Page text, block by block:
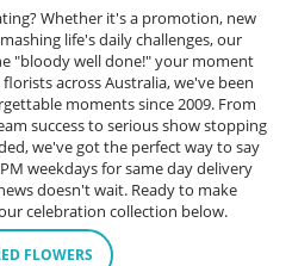
Whether it's a promotion, new
life's daily challenges, our
"bloody well done!" your moment
across Australia, we've been
moments since 2009. From
success to serious show stopping
we've got the perfect way to say
weekdays for same day delivery
doesn't wait. Ready to make
celebration collection below.
FLOWERS